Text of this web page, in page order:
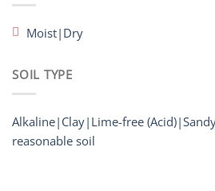
Moist|Dry
SOIL TYPE
Alkaline|Clay|Lime-free
reasonable soil